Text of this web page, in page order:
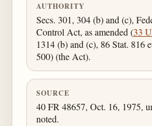
AUTHORITY
Secs. 301, 304 (b) and (c),
Control Act, as amended (33
1314 (b) and (c), 86 Stat. 816
500) (the Act).
SOURCE
40 FR 48657, Oct. 16, 1975,
noted.